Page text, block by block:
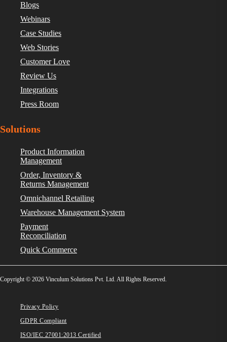
Blogs
Webinars
Case Studies
Web Stories
Customer Love
Review Us
Integrations
Press Room
Solutions
Product Information
Management
Order, Inventory &
Returns Management
Omnichannel Retailing
Warehouse Management System
Payment
Reconciliation
Quick Commerce
Copyright © 2026 Vinculum Solutions Pvt. Ltd. All Rights Reserved.
Privacy Policy
GDPR Compliant
ISO/IEC 27001:2013 Certified